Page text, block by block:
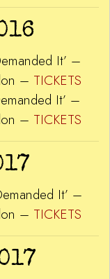
It’ –
– TICKETS
It’ –
– TICKETS
It’ –
– TICKETS